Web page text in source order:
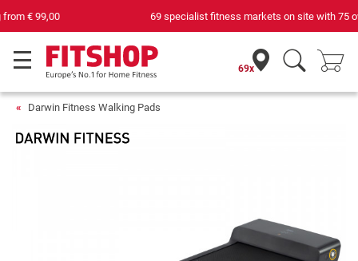
69 specialist fitness markets on site with 75 own service technicians
69x
Darwin Fitness Walking Pads